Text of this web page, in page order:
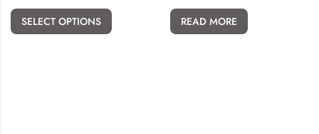
SELECT OPTIONS READ MORE